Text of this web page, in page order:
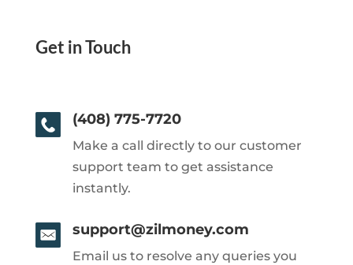
Get in Touch
(408) 775-7720
Make a call directly to our customer
support team to get assistance
instantly.
support@zilmoney.com
Email us to resolve any queries you